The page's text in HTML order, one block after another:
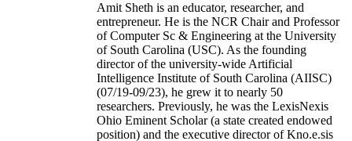
Amit Sheth is an educator, researcher, and
entrepreneur. He is the NCR Chair and Professor
of Computer Sc & Engineering at the University
of South Carolina (USC). As the founding
director of the university-wide Artificial
Intelligence Institute of South Carolina (AIISC)
(07/19-09/23), he grew it to nearly 50
researchers. Previously, he was the LexisNexis
Ohio Eminent Scholar (a state created endowed
position) and the executive director of Kno.e.sis